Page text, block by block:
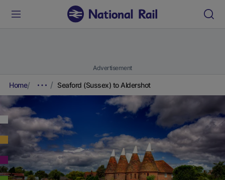
Advertisement
Home Seaford (Sussex) to Aldershot